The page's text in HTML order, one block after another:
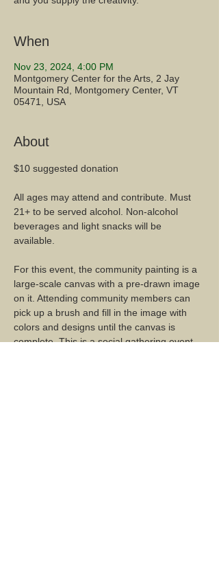
When
Nov 23, 2024, 4:00 PM
Montgomery Center for the Arts, 2 Jay
Mountain Rd, Montgomery Center, VT
05471, USA
About
$10 suggested donation
All ages may attend and contribute. Must
21+ to be served alcohol. Non-alcohol
beverages and light snacks will be
available.
For this event, the community painting is a
large-scale canvas with a pre-drawn image
on it. Attending community members can
pick up a brush and fill in the image with
colors and designs until the canvas is
complete. This is a social gathering event,